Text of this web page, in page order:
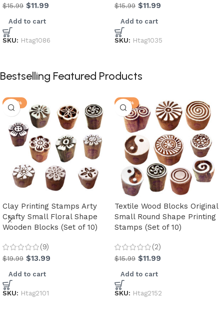
$15.99 $11.99
Add to cart
SKU: Htag1086
$15.99 $11.99
Add to cart
SKU: Htag1035
Bestselling Featured Products
-30%
Clay Printing Stamps Arty
Crafty Small Floral Shape
Wooden Blocks (Set of 10)
(9)
$19.99 $13.99
Add to cart
SKU: Htag2101
-25%
Textile Wood Blocks Original
Small Round Shape Printing
Stamps (Set of 10)
(2)
$15.99 $11.99
Add to cart
SKU: Htag2152